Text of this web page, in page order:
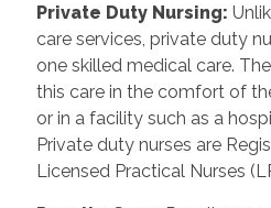
Private Duty Nursing:
care services, private duty
one skilled medical care.
this care in the comfort of
or in a facility such as a
Private duty nurses are
Licensed Practical Nurses